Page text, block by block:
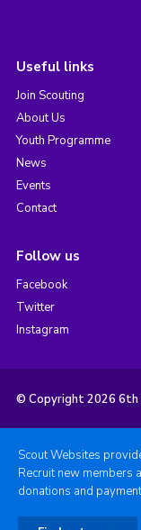
Useful links
Join Scouting
About Us
Youth Programme
News
Events
Contact
Follow us
Facebook
Twitter
Instagram
© Copyright 2026 6th
Scout Websites
Recruit new members
donations and